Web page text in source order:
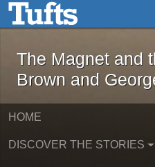
Skip to main content
The
The Magnet and
Brown and
HOME
DISCOVER THE STORIES